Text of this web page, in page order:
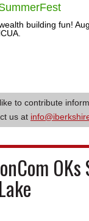
building fun!
to contribute
us at